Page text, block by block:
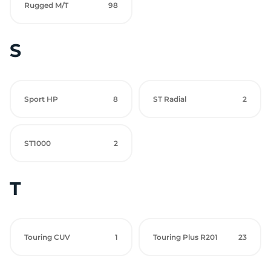
Rugged M/T 98
S
Sport HP 8 ST Radial 2
ST1000 2
T
Touring CUV 1 Touring Plus R201 23